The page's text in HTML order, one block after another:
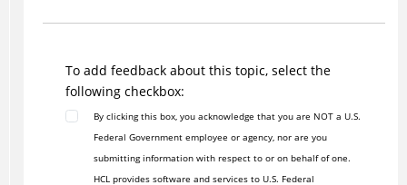
To add feedback about this topic, select the
following checkbox:
By clicking this box, you acknowledge that you are NOT a U.S.
Federal Government employee or agency, nor are you
submitting information with respect to or on behalf of one.
HCL provides software and services to U.S. Federal